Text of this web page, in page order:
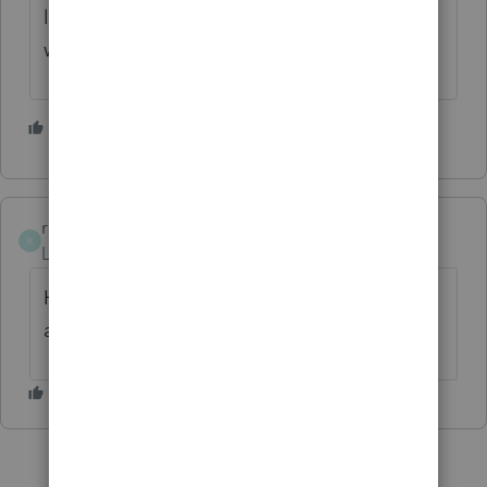
like I have said before let the chips fall
where they may.
rcooley25
Level 7
How about code 2 early withdrawl excepton
applies.